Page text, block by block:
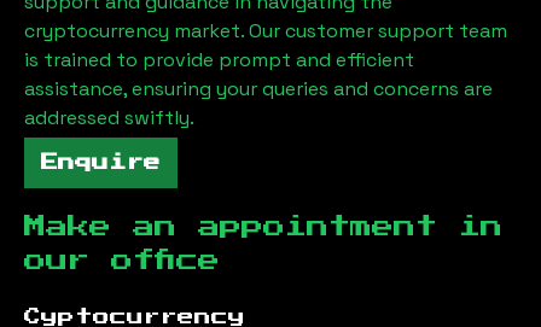
cryptocurrency market. Our customer support team
is trained to provide prompt and efficient
assistance, ensuring your queries and concerns are
addressed swiftly.
Enquire
Make an appointment in
our office
Cyptocurrency